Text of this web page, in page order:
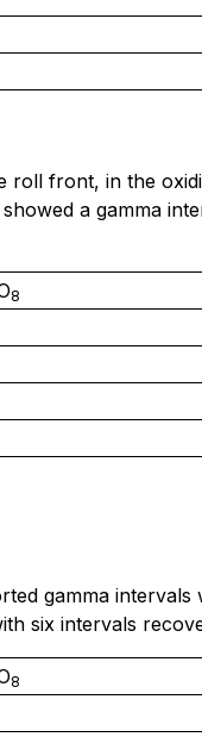
roll front, in the
a gamma
8
gamma intervals
six intervals
8